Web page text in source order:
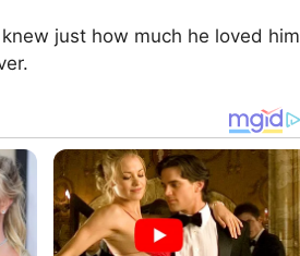
just how much he loved him